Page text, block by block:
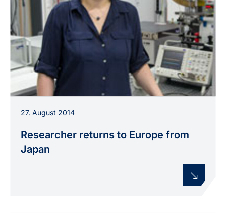
Greifswald on plasma processes in liquids and
novel polymer materials.
27. August 2014
Researcher returns to Europe from
Japan